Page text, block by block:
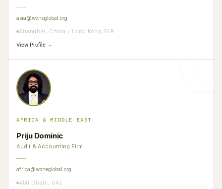
asia@woneglobal.org
Shanghai, China / Hong Kong SAR
View Profile →
AFRICA & MIDDLE EAST
Priju Dominic
Audit & Accounting Firm
africa@woneglobal.org
Abu Dhabi, UAE